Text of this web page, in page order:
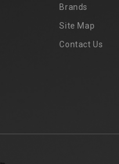
Brands
Site Map
Contact Us